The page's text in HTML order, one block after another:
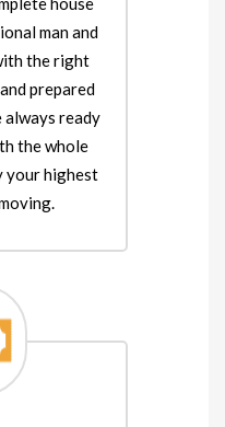
man and
the right
prepared
always ready
the whole
your highest